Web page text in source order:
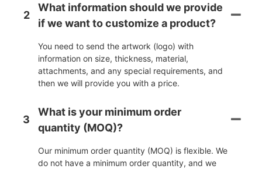
2
What information should we provide
if we want to customize a product?
You need to send the artwork (logo) with
information on size, thickness, material,
attachments, and any special requirements, and
then we will provide you with a price.
3
What is your minimum order
quantity (MOQ)?
Our minimum order quantity (MOQ) is flexible. We
do not have a minimum order quantity, and we